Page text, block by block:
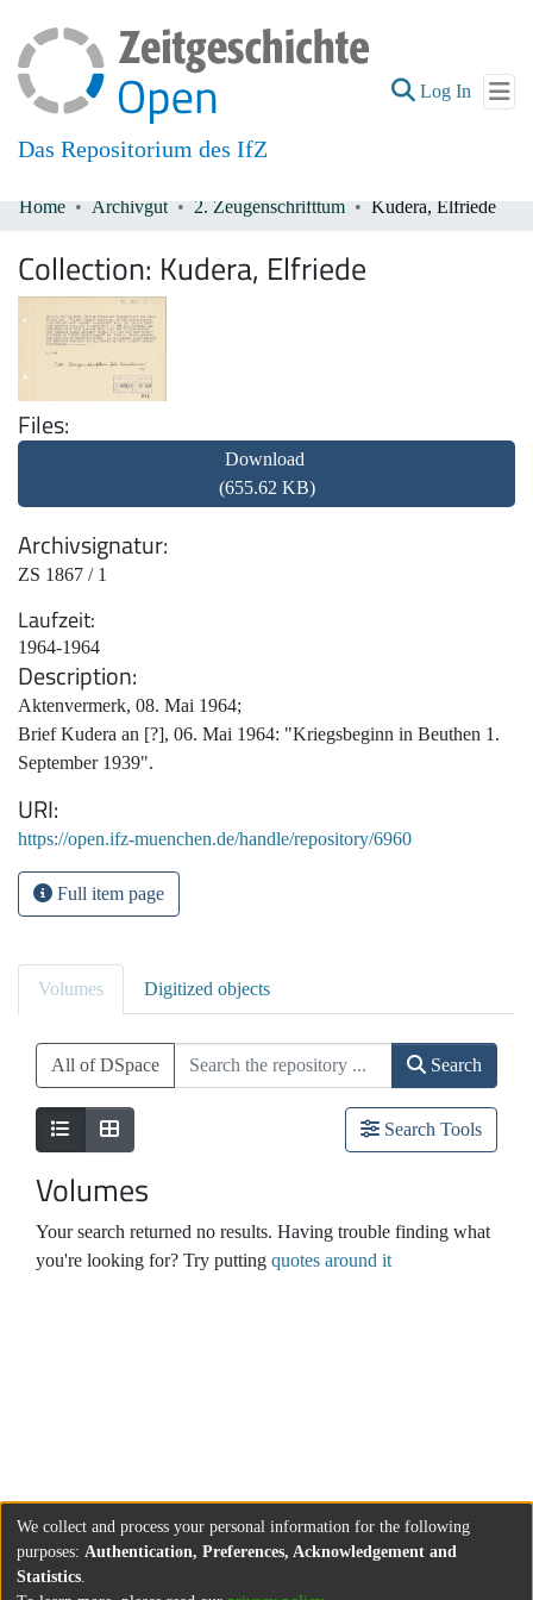
Das Repositorium des IfZ
Log In (current)
All of DSpace
Home Archivgut 2. Zeugenschrifttum Kudera, Elfriede
Collection: Kudera, Elfriede
Files
Download
(655.62 KB)
Archivsignatur
ZS 1867 / 1
Laufzeit
1964-1964
Description
Aktenvermerk, 08. Mai 1964;
Brief Kudera an [?], 06. Mai 1964: "Kriegsbeginn in Beuthen 1.
September 1939".
URI
https://open.ifz-muenchen.de/handle/repository/6960
Full item page
Volumes Digitized objects
All of DSpace Search
Search Tools
Volumes
Your search returned no results. Having trouble finding what
you're looking for? Try putting quotes around it
We collect and process your personal information for the following
purposes: Authentication, Preferences, Acknowledgement and
Statistics